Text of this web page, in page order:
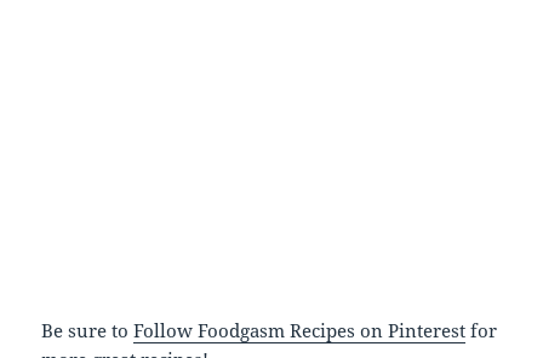
Be sure toFollow Foodgasm Recipes on Pinterest for